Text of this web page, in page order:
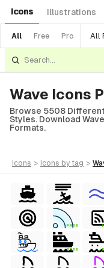
Icons Illustrations
All Free Pro All
Wave Icons
Browse 5508 Different
Styles. Download Wave
Formats.
icons > icons by tag >
FREE
FREE